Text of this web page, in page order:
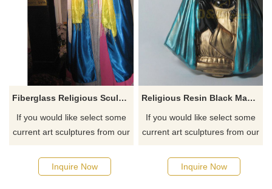
Fiberglass Religious Sculpture Black Madonna Statue
If you would like select some
current art sculptures from our
quotation for your project
Inquire Now
Religious Resin Black Madonna Bust Statue
If you would like select some
current art sculptures from our
quotation for your project
Inquire Now